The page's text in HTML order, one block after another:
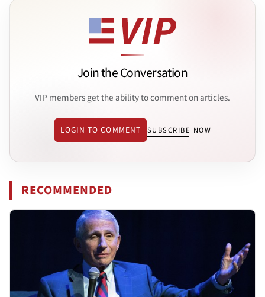
Join the Conversation
VIP members get the ability to comment on articles.
LOGIN TO COMMENT SUBSCRIBE NOW
RECOMMENDED